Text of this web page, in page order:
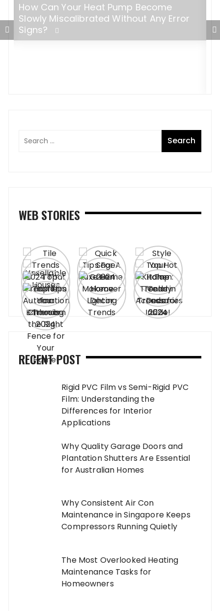
How Can Your Heat Pump Become
Slowly Miscalibrated Without Any Error
Signs?
WEB STORIES
RECENT POST
Rigid PVC Film vs Semi-Rigid PVC
Film: Understanding the
Differences for Interior
Applications
Why Quality Garage Doors and
Plantation Shutters Are Essential
for Australian Homes
Why Consistent Air Con
Maintenance in Singapore Keeps
Compressors Running Quietly
The Most Overlooked Heating
Maintenance Tasks for
Homeowners